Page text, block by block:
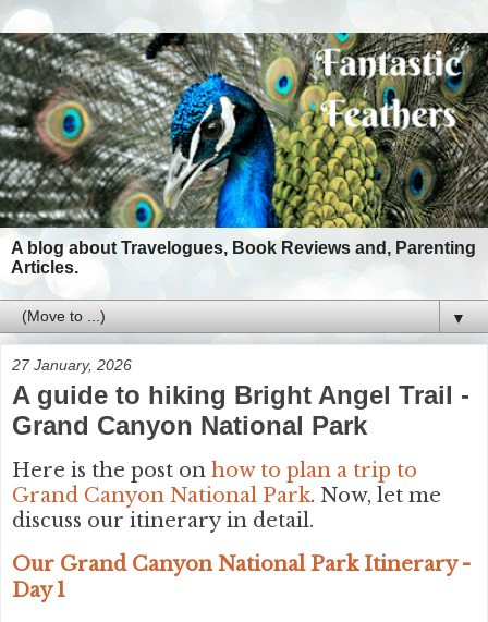
A blog about Travelogues, Book Reviews and, Parenting
Articles.
▼
27 January, 2026
A guide to hiking Bright Angel Trail -
Grand Canyon National Park
Here is the post on how to plan a trip to
Grand Canyon National Park. Now, let me
discuss our itinerary in detail.
Our Grand Canyon National Park Itinerary -
Day 1